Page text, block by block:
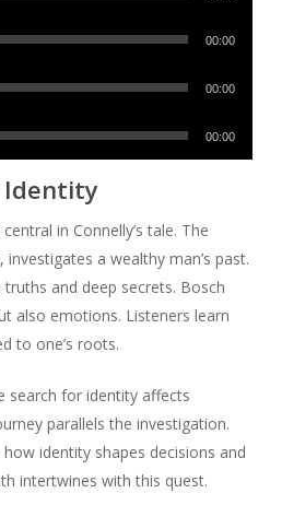
00:00
00:00
00:00
Identity
central in Connelly’s tale. The
a wealthy man’s past.
and deep secrets. Bosch
also emotions. Listeners learn
to one’s roots.
search for identity affects
parallels the investigation.
identity shapes decisions and
intertwines with this quest.